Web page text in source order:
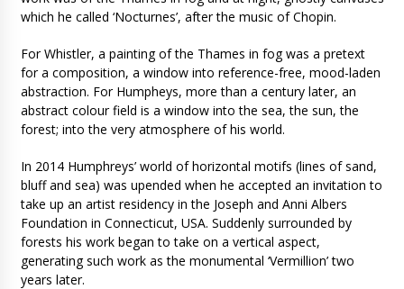
which he called ‘Nocturnes’, after the music of Chopin.
For Whistler, a painting of the Thames in fog was a pretext
for a composition, a window into reference-free, mood-laden
abstraction. For Humpheys, more than a century later, an
abstract colour field is a window into the sea, the sun, the
forest; into the very atmosphere of his world.
In 2014 Humphreys’ world of horizontal motifs (lines of sand,
bluff and sea) was upended when he accepted an invitation to
take up an artist residency in the Joseph and Anni Albers
Foundation in Connecticut, USA. Suddenly surrounded by
forests his work began to take on a vertical aspect,
generating such work as the monumental ‘Vermillion’ two
years later.